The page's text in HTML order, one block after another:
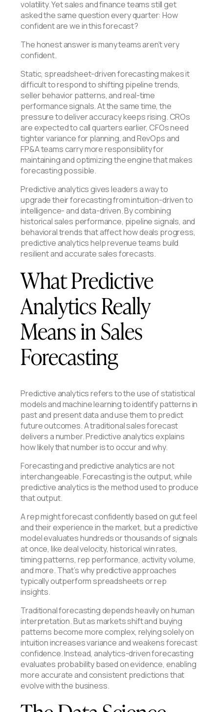
volatility. Yet sales and finance teams still get
asked the same question every quarter: How
confident are we in this forecast?
The honest answer is many teams aren’t very
confident.
Static, spreadsheet-driven forecasting makes it
difficult to respond to shifting pipeline trends,
seller behavior patterns, and real-time
performance signals. At the same time, the
pressure to deliver accuracy keeps rising. CROs
are expected to call quarters earlier, CFOs need
tighter variance for planning, and RevOps and
FP&A teams carry more responsibility for
maintaining and optimizing the engine that makes
forecasting possible.
Predictive analytics gives leaders a way to
upgrade their forecasting from intuition-driven to
intelligence- and data-driven. By combining
historical sales performance, pipeline signals, and
behavioral trends that affect how deals progress,
predictive analytics help revenue teams build
resilient and accurate sales forecasts.
What Predictive
Analytics Really
Means in Sales
Forecasting
Predictive analytics refers to the use of statistical
models and machine learning to identify patterns in
past and present data and use them to predict
future outcomes. A traditional sales forecast
delivers a number. Predictive analytics explains
how likely that number is to occur and why.
Forecasting and predictive analytics are not
interchangeable. Forecasting is the output, while
predictive analytics is the method used to produce
that output.
A rep might forecast confidently based on gut feel
and their experience in the market, but a predictive
model evaluates hundreds or thousands of signals
at once, like deal velocity, historical win rates,
timing patterns, rep performance, activity volume,
and more. That’s why predictive approaches
typically outperform spreadsheets or rep
insights.
Traditional forecasting depends heavily on human
interpretation. But as markets shift and buying
patterns become more complex, relying solely on
intuition increases variance and weakens forecast
confidence. Instead, analytics-driven forecasting
evaluates probability based on evidence, enabling
more accurate and consistent predictions that
evolve with the business.